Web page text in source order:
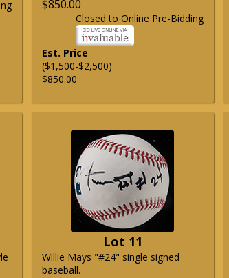
$850.00
Closed to Online Pre-Bidding
Est. Price
($1,500-$2,500)
$850.00
Lot 11
Willie Mays "#24" single signed
baseball.